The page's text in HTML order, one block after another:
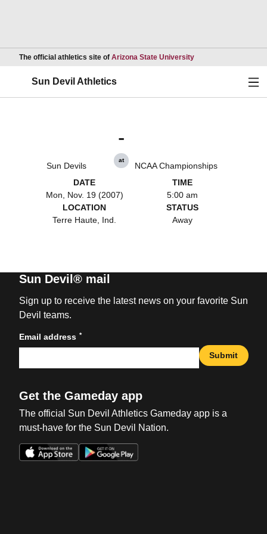
The official athletics site of Arizona State UniversityOpens in a new
Sun Devil Athletics
Sun Devils
-
at
NCAA Championships
DATE
Mon, Nov. 19 (2007)
TIME
5:00 am
LOCATION
Terre Haute, Ind.
STATUS
Away
Sun Devil® mail
Sign up to receive the latest news on your favorite Sun
Devil teams.
Email address *
Submit
Get the Gameday app
The official Sun Devil Athletics Gameday app is a
must-have for the Sun Devil Nation.